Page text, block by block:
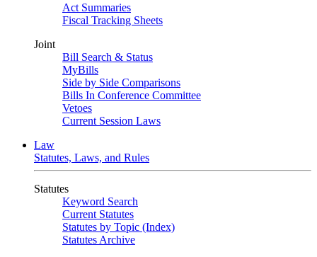
Act Summaries
Fiscal Tracking Sheets
Joint
Bill Search & Status
MyBills
Side by Side Comparisons
Bills In Conference Committee
Vetoes
Current Session Laws
Law
Statutes, Laws, and Rules
Statutes
Keyword Search
Current Statutes
Statutes by Topic (Index)
Statutes Archive